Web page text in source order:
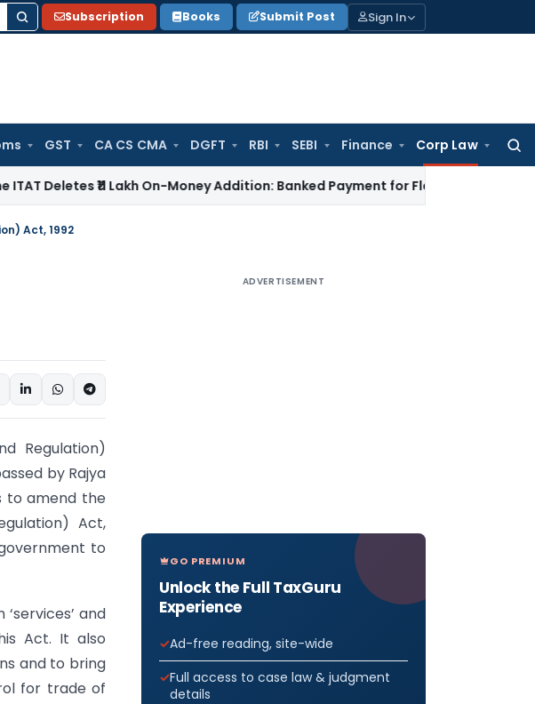
Subscription Books Submit Post Sign In
GST CA CS CMA DGFT RBI SEBI Finance Corp Law
₹11 Lakh On-Money Addition: Banked Payment for Flat Work Not Unexplained
Act, 1992
Regulation)
by Rajya
to amend the
Act,
to
and
Act. It also
and to bring
for trade of
ADVERTISEMENT
GO PREMIUM
Unlock the Full TaxGuru
Experience
Ad-free reading, site-wide
Full access to case law & judgment
details